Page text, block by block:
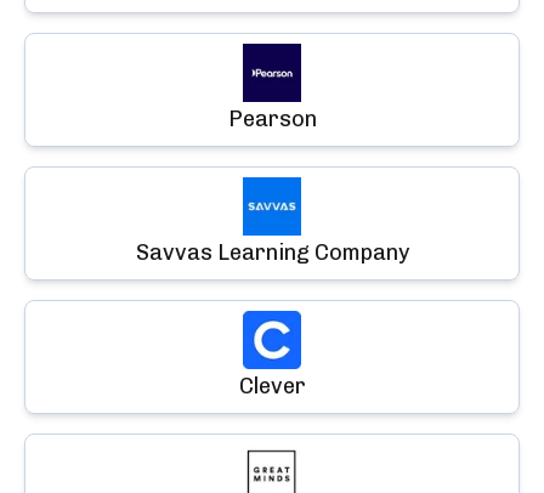
Pearson
Savvas Learning Company
Clever